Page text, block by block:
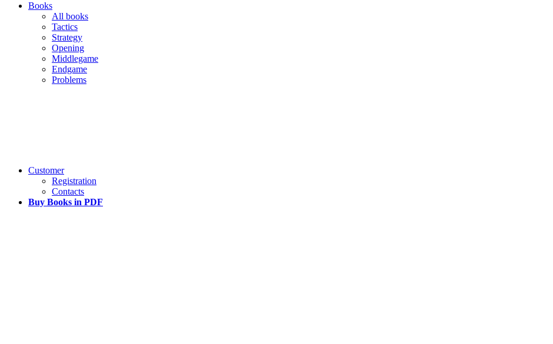
Books
All books
Tactics
Strategy
Opening
Middlegame
Endgame
Problems
Customer
Registration
Contacts
Buy Books in PDF